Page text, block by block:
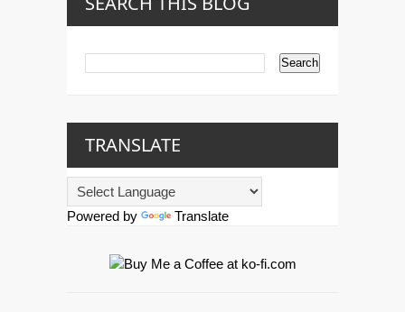
TRANSLATE
Powered by Translate